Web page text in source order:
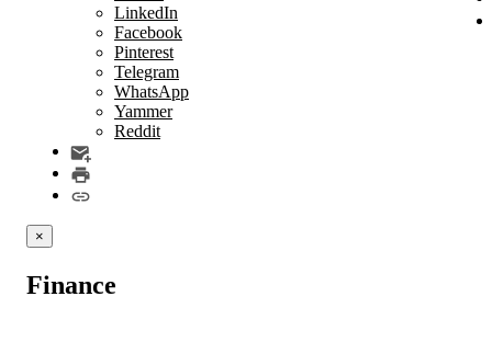
LinkedIn
Facebook
Pinterest
Telegram
WhatsApp
Yammer
Reddit
×
Finance